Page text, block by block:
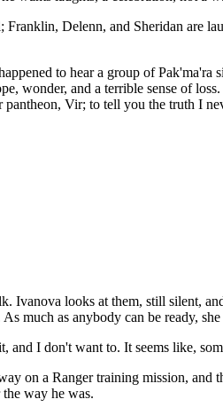
Delenn, and Sheridan are
to hear a group of Pak'ma'ra
wonder, and a terrible sense of
Vir; to tell you the truth I
Ivanova looks at them, still silent,
much as anybody can be ready,
I don't want to. It seems like,
on a Ranger training mission,
way he was.